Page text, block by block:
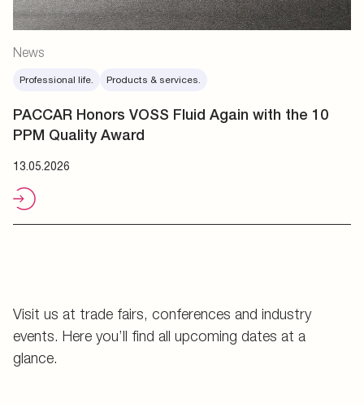
News
Professional life. Products & services.
PACCAR Honors VOSS Fluid Again with the 10
PPM Quality Award
13.05.2026
Visit us at trade fairs, conferences and industry
events. Here you’ll find all upcoming dates at a
glance.